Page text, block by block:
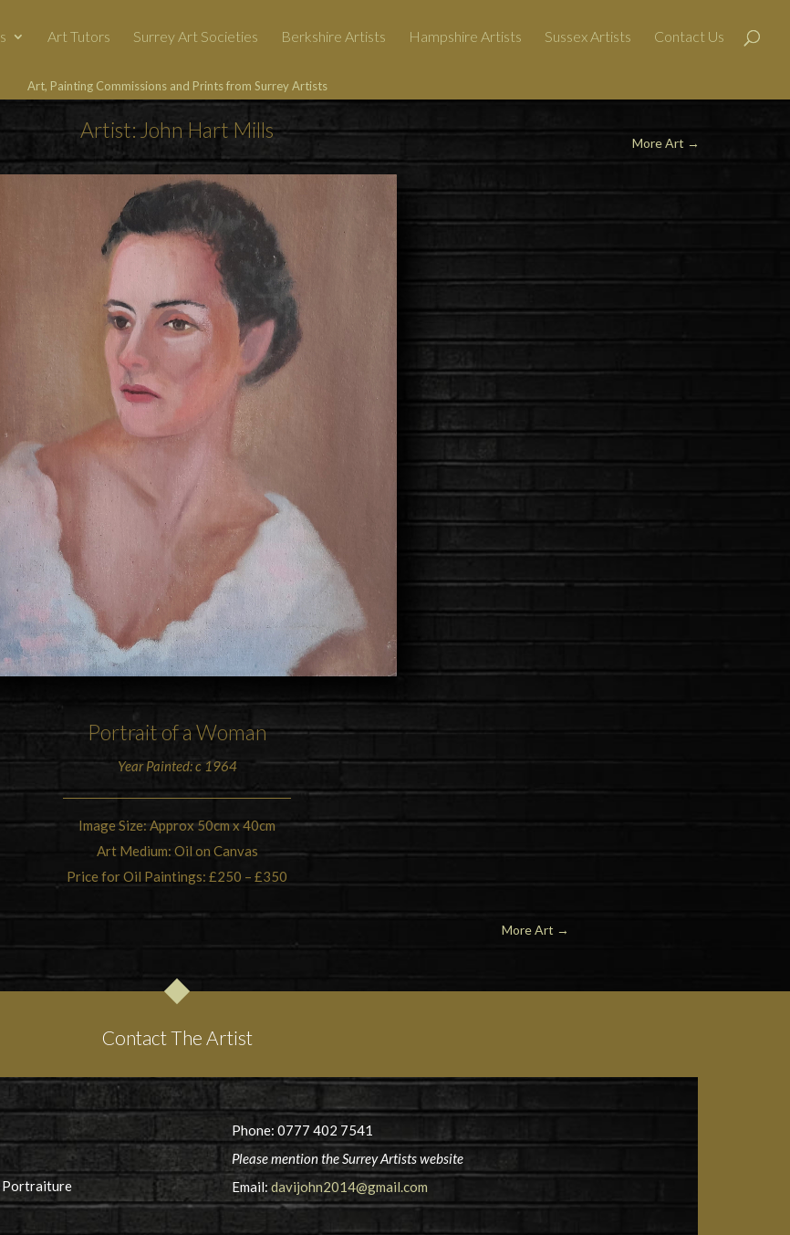
Art Tutors Surrey Art Societies Berkshire Artists Hampshire Artists Sussex Artists Contact Us
Art, Painting Commissions and Prints from Surrey Artists
Artist: John Hart Mills
More Art →
Portrait of a Woman
Year Painted: c 1964
Image Size: Approx 50cm x 40cm
Art Medium: Oil on Canvas
Price for Oil Paintings: £250 – £350
More Art →
Contact The Artist
Portraiture
Phone: 0777 402 7541
Please mention the Surrey Artists website
Email: davijohn2014@gmail.com